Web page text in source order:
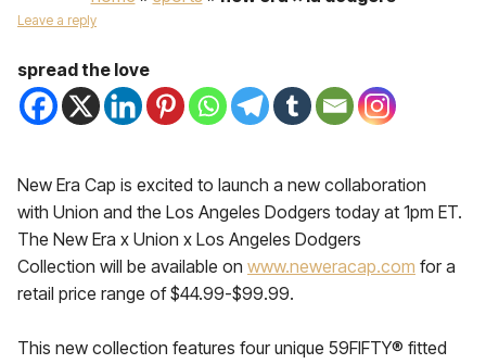
Leave a reply
spread the love
New Era Cap is excited to launch a new collaboration
with Union and the Los Angeles Dodgers today at 1pm ET.
The New Era x Union x Los Angeles Dodgers
Collection will be available on www.neweracap.com for a
retail price range of $44.99-$99.99.
This new collection features four unique 59FIFTY® fitted